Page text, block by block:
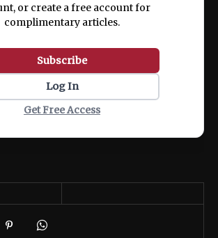
or create a free account for
complimentary articles.
Subscribe
Log In
Get Free Access